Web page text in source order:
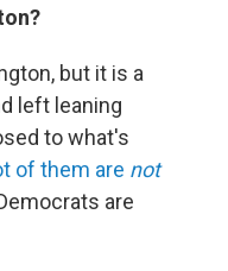
but it is a
left leaning
to what's
of them are not
are